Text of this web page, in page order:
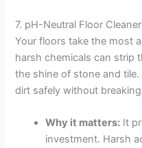
7. pH-Neutral Floor
Your floors take the most
harsh chemicals can strip
the shine of stone and
dirt safely without
Why it matters: It
investment. Harsh